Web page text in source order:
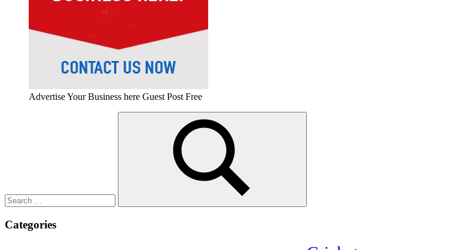
Advertise Your Business here Guest Post Free
Search
Categories